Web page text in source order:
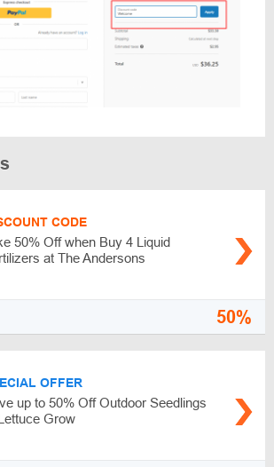
CODE
50% Off when Buy 4 Liquid
at The Andersons
50%
OFFER
up to 50% Off Outdoor Seedlings
Grow